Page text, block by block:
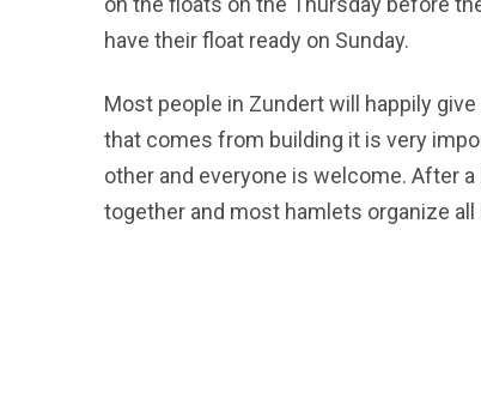
have their float ready on Sunday.
Most people in Zundert will happily
that comes from building it is very
other and everyone is welcome. After
together and most hamlets organize